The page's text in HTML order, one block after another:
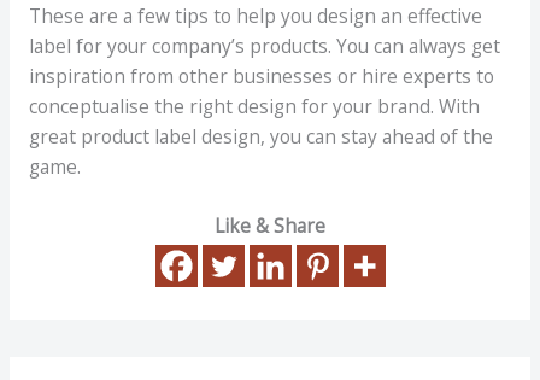
These are a few tips to help you design an effective
label for your company’s products. You can always get
inspiration from other businesses or hire experts to
conceptualise the right design for your brand. With
great product label design, you can stay ahead of the
game.
Like & Share